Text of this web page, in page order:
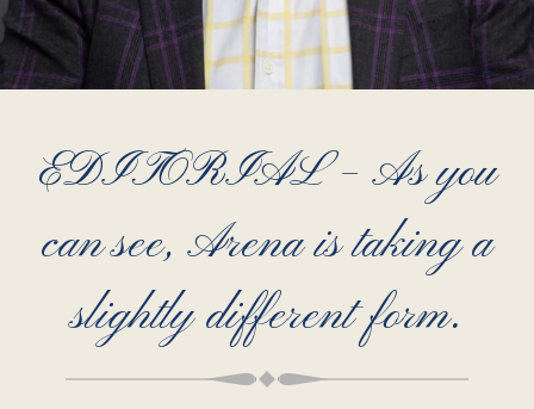
EDITORIAL – As you
can see, Arena is taking a
slightly different form.